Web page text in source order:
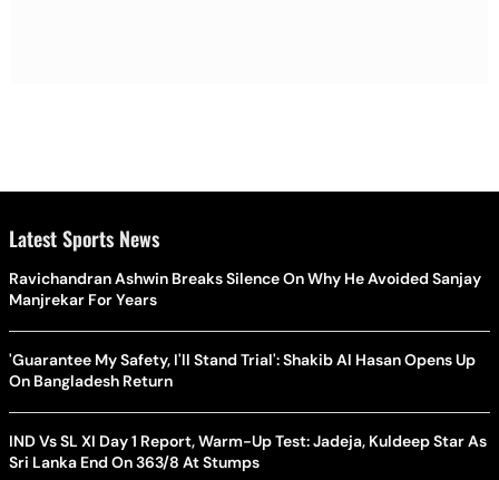
Latest Sports News
Ravichandran Ashwin Breaks Silence On Why He Avoided Sanjay
Manjrekar For Years
'Guarantee My Safety, I'll Stand Trial': Shakib Al Hasan Opens Up
On Bangladesh Return
IND Vs SL XI Day 1 Report, Warm-Up Test: Jadeja, Kuldeep Star As
Sri Lanka End On 363/8 At Stumps